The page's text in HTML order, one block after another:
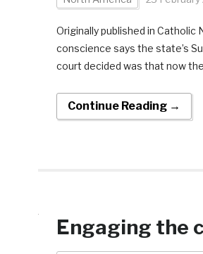
Originally published in
conscience says the state’s
court decided was that now
Continue Reading →
Engaging the